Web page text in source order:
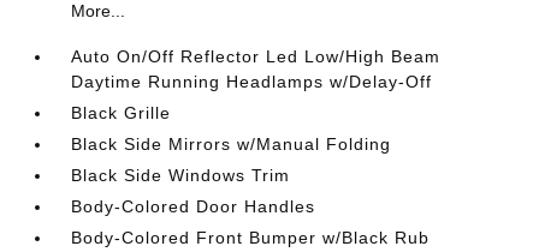
More...
Auto On/Off Reflector Led Low/High Beam
Daytime Running Headlamps w/Delay-Off
Black Grille
Black Side Mirrors w/Manual Folding
Black Side Windows Trim
Body-Colored Door Handles
Body-Colored Front Bumper w/Black Rub